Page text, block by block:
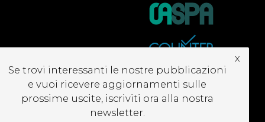
Se trovi interessanti le nostre pubblicazioni
e vuoi ricevere aggiornamenti sulle
prossime uscite, iscriviti ora alla nostra
newsletter.
x